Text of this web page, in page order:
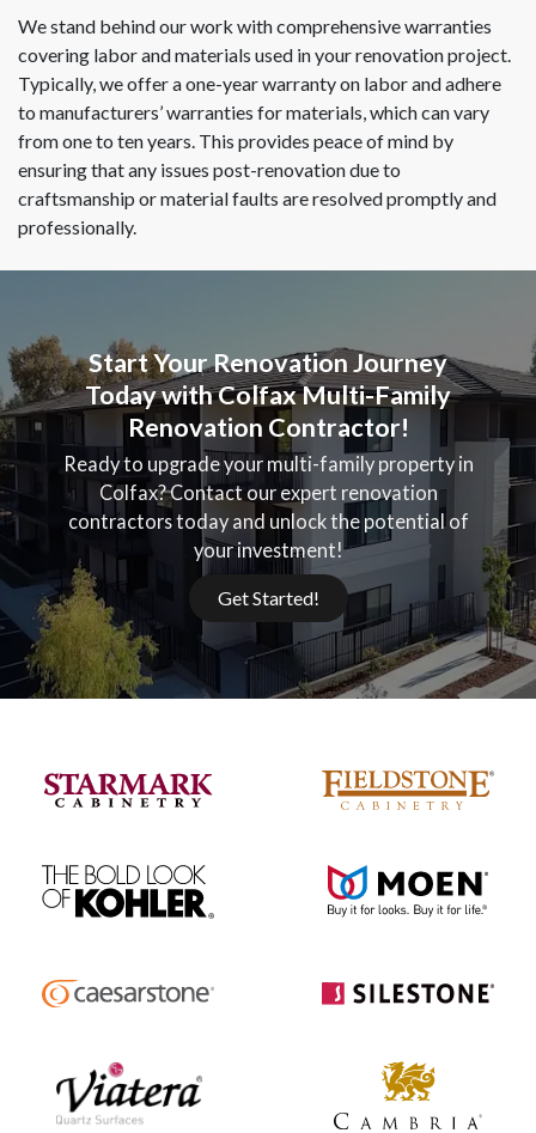
We stand behind our work with comprehensive warranties
covering labor and materials used in your renovation project.
Typically, we offer a one-year warranty on labor and adhere
to manufacturers’ warranties for materials, which can vary
from one to ten years. This provides peace of mind by
ensuring that any issues post-renovation due to
craftsmanship or material faults are resolved promptly and
professionally.
Start Your Renovation Journey
Today with Colfax Multi-Family
Renovation Contractor!
Ready to upgrade your multi-family property in
Colfax? Contact our expert renovation
contractors today and unlock the potential of
your investment!
Get Started!